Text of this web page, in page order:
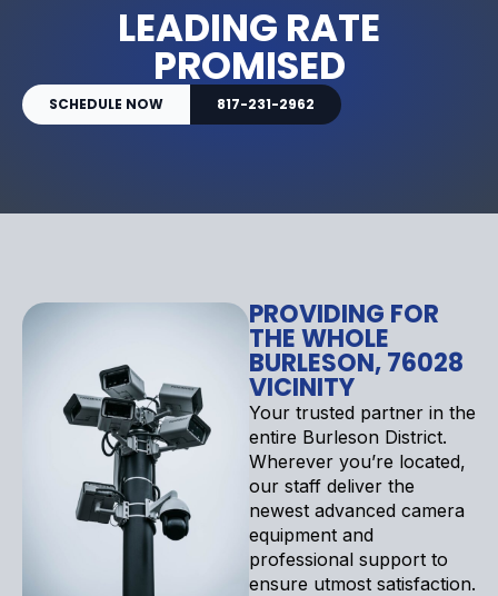
LEADING RATE
PROMISED
SCHEDULE NOW 817-231-2962
PROVIDING FOR
THE WHOLE
BURLESON, 76028
VICINITY
Your trusted partner in the
entire Burleson District.
Wherever you’re located,
our staff deliver the
newest advanced camera
equipment and
professional support to
ensure utmost satisfaction.